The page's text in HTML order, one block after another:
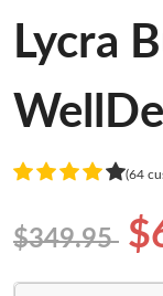
Lycra
(64
$349.95